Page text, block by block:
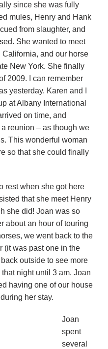
since she was fully
mules, Henry and Hank
from slaughter, and
She wanted to meet
and our horse
New York. She finally
2009. I can remember
yesterday. Karen and I
at Albany International
on time, and
reunion – as though we
This wonderful woman
so that she could finally
rest when she got here
that she meet Henry
she did! Joan was so
about an hour of touring
we went back to the
(it was past one in the
outside to see more
night until 3 am. Joan
having one of our house
her stay.
Joan
spent
several